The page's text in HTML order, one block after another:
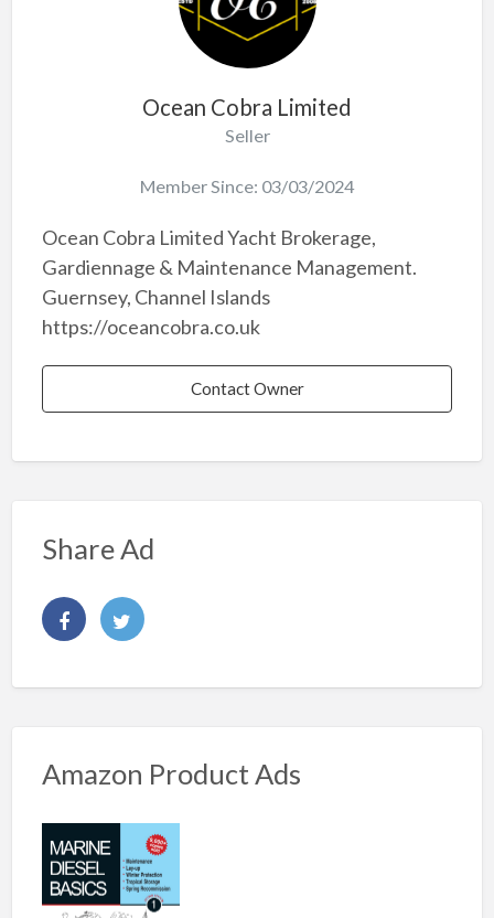
Ocean Cobra Limited
Seller
Member Since: 03/03/2024
Ocean Cobra Limited Yacht Brokerage,
Gardiennage & Maintenance Management.
Guernsey, Channel Islands
https://oceancobra.co.uk
Contact Owner
Share Ad
Amazon Product Ads